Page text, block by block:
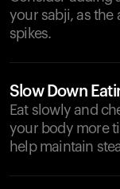
your sabji, as the
spikes.
Slow Down
Eat slowly and
your body more
help maintain